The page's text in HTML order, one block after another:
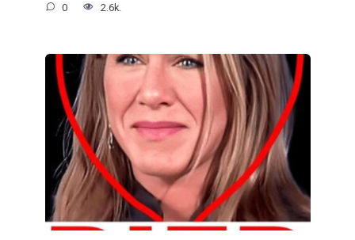
0 2.6k.